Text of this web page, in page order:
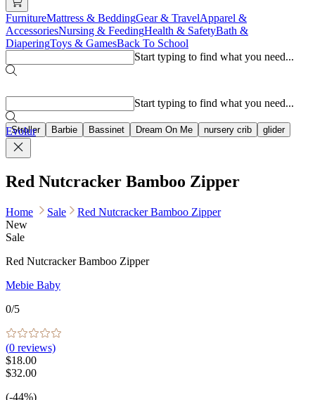
FurnitureMattress & BeddingGear & TravelApparel &
AccessoriesNursing & FeedingHealth & SafetyBath &
DiaperingToys & GamesBack To School
Start typing to find what you need...
Stroller Barbie Bassinet Dream On Me nursery crib glider
Start typing to find what you need...
Evolur
Red Nutcracker Bamboo Zipper
Home Sale
Red Nutcracker Bamboo Zipper
New
Sale
Red Nutcracker Bamboo Zipper
Mebie Baby
0/5
(0 reviews)
$18.00
$32.00
(-44%)